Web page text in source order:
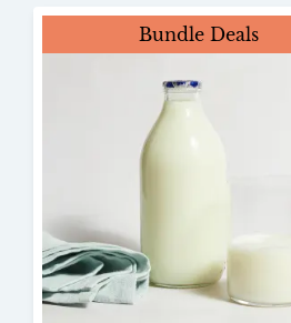
Bundle Deals